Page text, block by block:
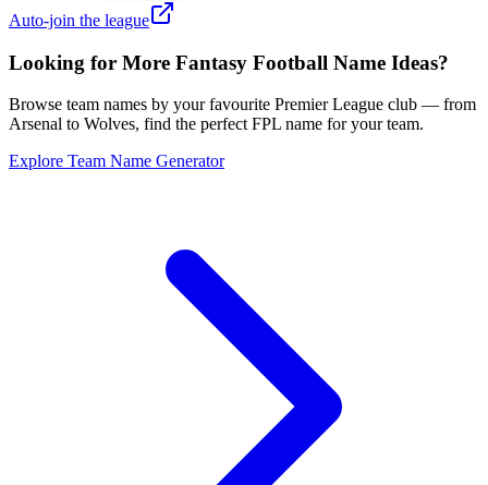
Auto-join the league
Looking for More Fantasy Football Name Ideas?
Browse team names by your favourite Premier League club — from
Arsenal to Wolves, find the perfect FPL name for your team.
Explore Team Name Generator